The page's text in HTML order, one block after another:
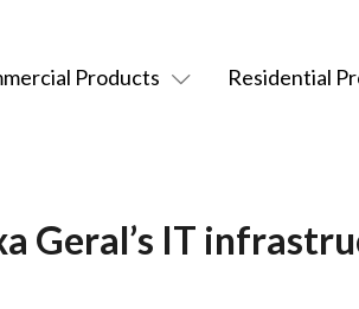
Products Residential
Geral’s IT